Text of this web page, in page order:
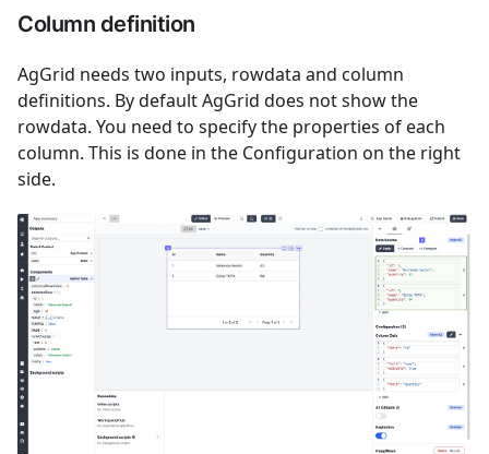
Column definition
AgGrid needs two inputs, rowdata and column
definitions. By default AgGrid does not show the
rowdata. You need to specify the properties of each
column. This is done in the Configuration on the right
side.